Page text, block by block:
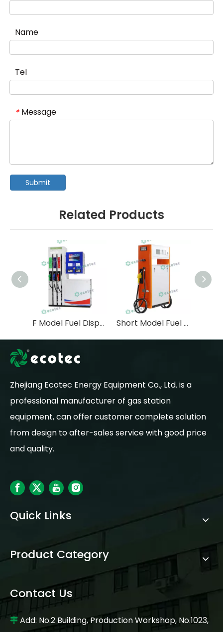
Name
Tel
* Message
Submit
Related Products
F Model Fuel Dispenser with Three Pump Six Nozzle Short Model Fuel Dispenser with Tokheim Type Flow Meter
Zhejiang Ecotec Energy Equipment Co., Ltd. is a
professional manufacturer of gas station
equipment, can offer customer complete solution
from design to after-sales service with good price
and quality.
Quick Links
Product Category
Contact Us
 Add: No.2 Building, Production Workshop, No.1023,